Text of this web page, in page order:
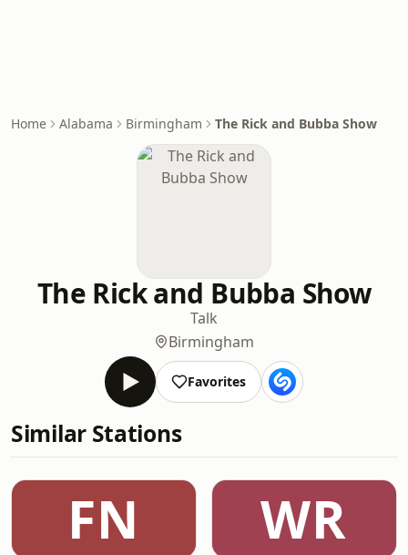
Home Alabama Birmingham The Rick and Bubba Show
The Rick and Bubba Show
Talk
Birmingham
Favorites
Similar Stations
FN WR